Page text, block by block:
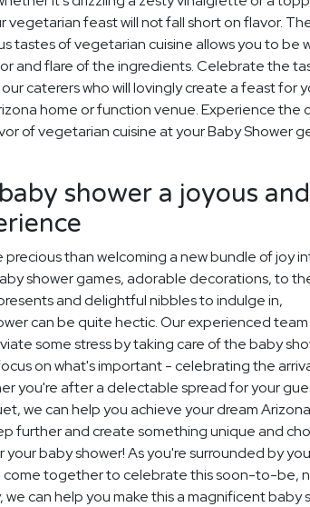
vegetarian feast will not fall short on flavor.
tastes of vegetarian cuisine allows you to be
and flare of the ingredients. Celebrate the
caterers who will lovingly create a feast for
home or function venue. Experience the
of vegetarian cuisine at your Baby Shower
shower a joyous and
precious than welcoming a new bundle of joy
shower games, adorable decorations, to
and delightful nibbles to indulge in,
can be quite hectic. Our experienced
some stress by taking care of the baby
on what's important - celebrating the
you're after a delectable spread for your
we can help you achieve your dream
further and create something unique and
baby shower! As you're surrounded by
come together to celebrate this soon-to-be,
can help you make this a magnificent baby